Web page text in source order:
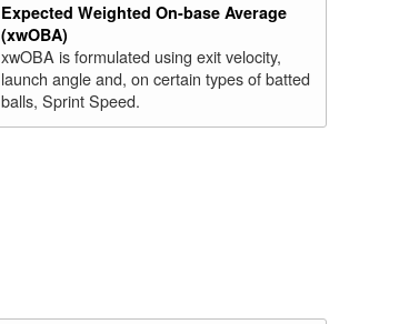
Expected Weighted On-base Average
(xwOBA)
xwOBA is formulated using exit velocity,
launch angle and, on certain types of batted
balls, Sprint Speed.